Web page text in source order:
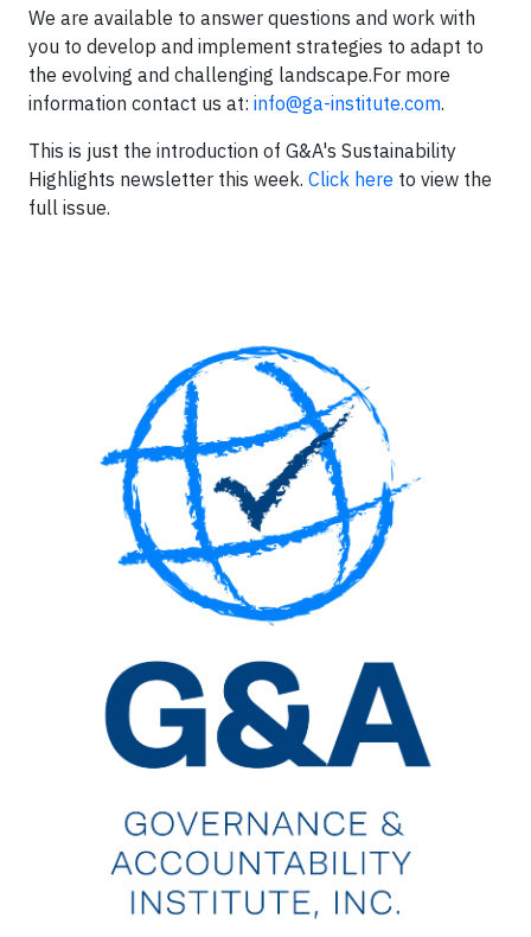
We are available to answer questions and work with
you to develop and implement strategies to adapt to
the evolving and challenging landscape.For more
information contact us at: info@ga-institute.com.
This is just the introduction of G&A's Sustainability
Highlights newsletter this week. Click here to view the
full issue.